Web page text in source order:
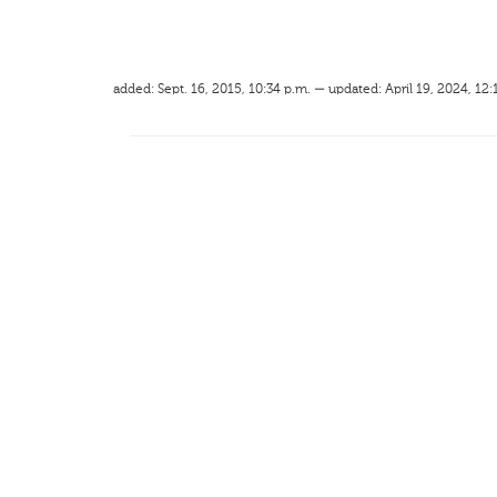
added: Sept. 16, 2015, 10:34 p.m. — updated: April 19, 2024,